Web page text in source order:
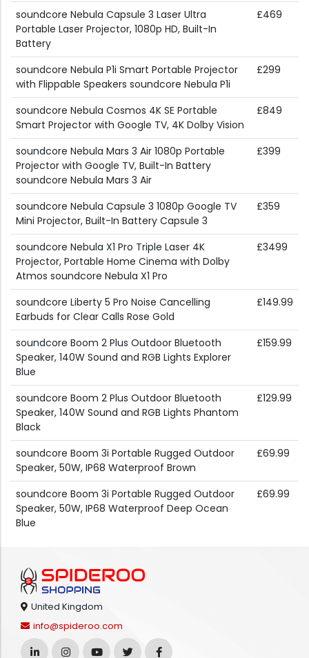
soundcore Nebula Capsule 3 Laser Ultra
Portable Laser Projector, 1080p HD, Built-In
Battery
£469
soundcore Nebula P1i Smart Portable Projector
with Flippable Speakers soundcore Nebula P1i
£299
soundcore Nebula Cosmos 4K SE Portable
Smart Projector with Google TV, 4K Dolby Vision
£849
soundcore Nebula Mars 3 Air 1080p Portable
Projector with Google TV, Built-In Battery
soundcore Nebula Mars 3 Air
£399
soundcore Nebula Capsule 3 1080p Google TV
Mini Projector, Built-In Battery Capsule 3
£359
soundcore Nebula X1 Pro Triple Laser 4K
Projector, Portable Home Cinema with Dolby
Atmos soundcore Nebula X1 Pro
£3499
soundcore Liberty 5 Pro Noise Cancelling
Earbuds for Clear Calls Rose Gold
£149.99
soundcore Boom 2 Plus Outdoor Bluetooth
Speaker, 140W Sound and RGB Lights Explorer
Blue
£159.99
soundcore Boom 2 Plus Outdoor Bluetooth
Speaker, 140W Sound and RGB Lights Phantom
Black
£129.99
soundcore Boom 3i Portable Rugged Outdoor
Speaker, 50W, IP68 Waterproof Brown
£69.99
soundcore Boom 3i Portable Rugged Outdoor
Speaker, 50W, IP68 Waterproof Deep Ocean
Blue
£69.99
United Kingdom
info@spideroo.com